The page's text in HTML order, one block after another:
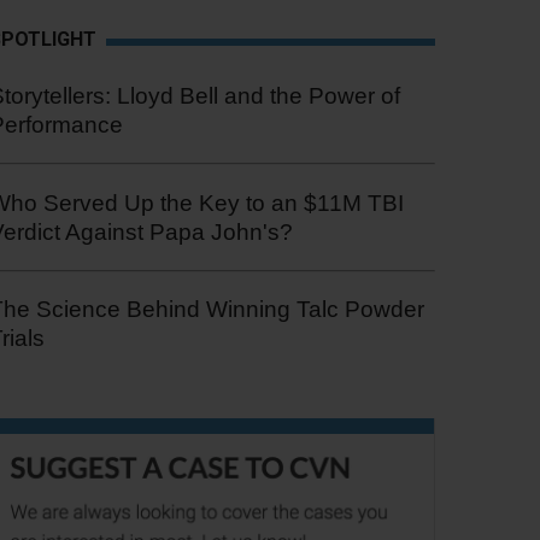
Lloyd Bell and the Power of
Served Up the Key to an $11M TBI
Against Papa John's?
Science Behind Winning Talc Powder